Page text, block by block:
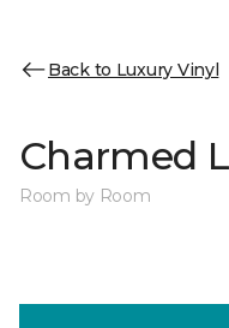
Back to Luxury Vinyl
Charmed
Room by Room